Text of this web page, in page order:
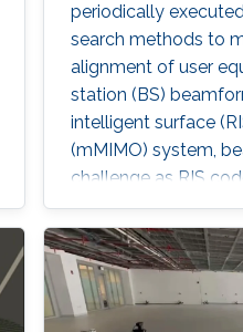
periodically
search methods to
alignment of user
station (BS)
intelligent surface
(mMIMO) system,
challenge as RIS
significantly larger
transceivers. To
overhead, deep
attracted great
data and adapting